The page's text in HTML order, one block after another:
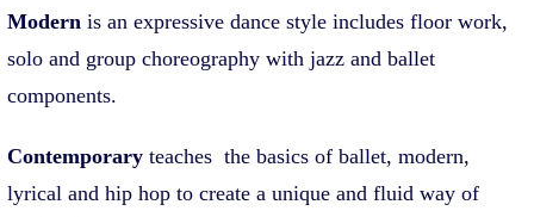
Modern is an expressive dance style includes floor work,
solo and group choreography with jazz and ballet
components.
Contemporary teaches the basics of ballet, modern,
lyrical and hip hop to create a unique and fluid way of